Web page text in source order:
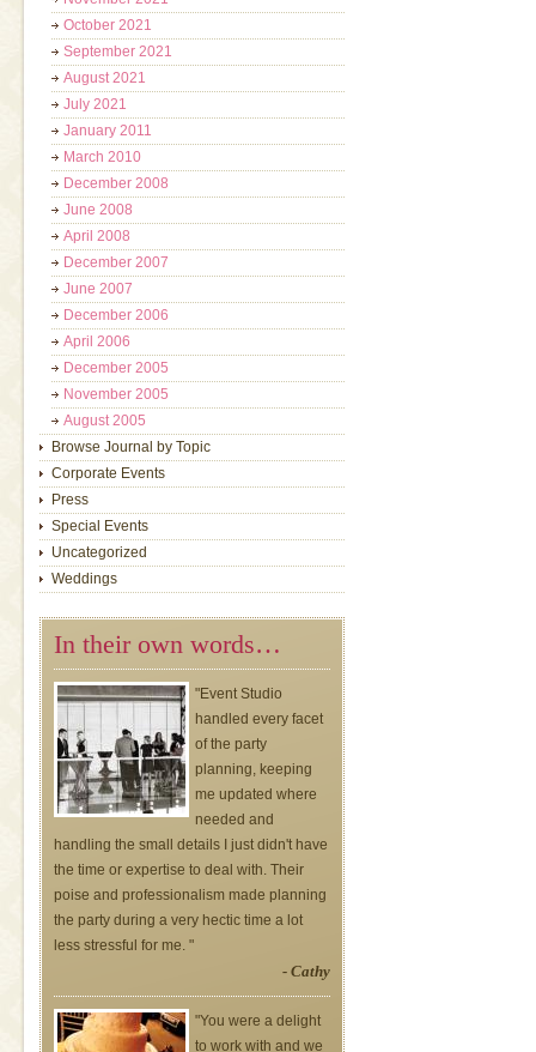
October 2021
September 2021
August 2021
July 2021
January 2011
March 2010
December 2008
June 2008
April 2008
December 2007
June 2007
December 2006
April 2006
December 2005
November 2005
August 2005
Browse Journal by Topic
Corporate Events
Press
Special Events
Uncategorized
Weddings
In their own words…
"Event Studio
handled every facet
of the party
planning, keeping
me updated where
needed and
handling the small details I just didn't have
the time or expertise to deal with. Their
poise and professionalism made planning
the party during a very hectic time a lot
less stressful for me. "
- Cathy
"You were a delight
to work with and we